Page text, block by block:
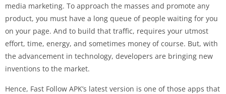
media marketing. To approach the masses and promote any
product, you must have a long queue of people waiting for you
on your page. And to build that traffic, requires your utmost
effort, time, energy, and sometimes money of course. But, with
the advancement in technology, developers are bringing new
inventions to the market.
Hence, Fast Follow APK’s latest version is one of those apps that